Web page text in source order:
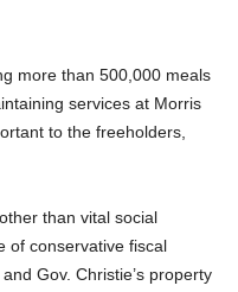
more than 500,000 meals
services at Morris
to the freeholders,
than vital social
of conservative fiscal
Gov. Christie’s property